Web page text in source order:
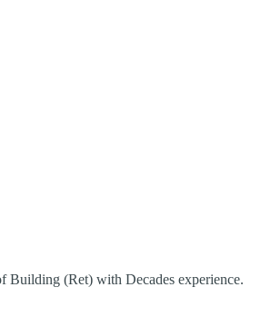
Building (Ret) with Decades experience.